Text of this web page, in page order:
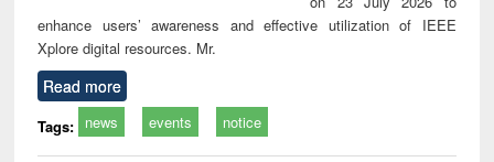
enhance users’ awareness and effective utilization of IEEE
Xplore digital resources. Mr.
Read more
Tags: news events notice